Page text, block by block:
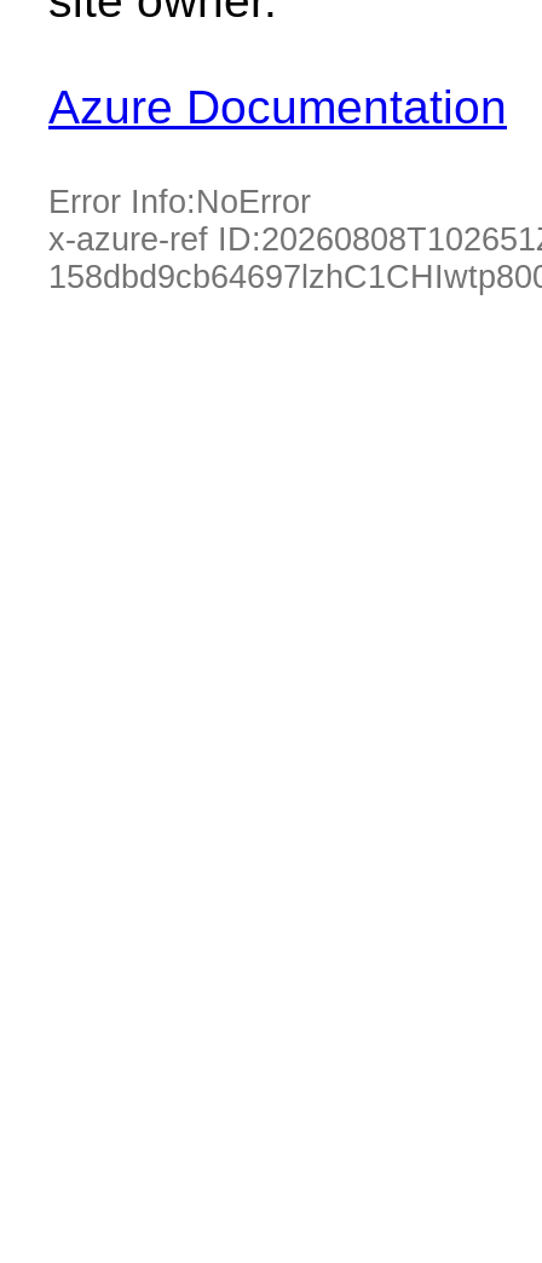
Azure Documentation
Error Info:NoError
x-azure-ref ID: